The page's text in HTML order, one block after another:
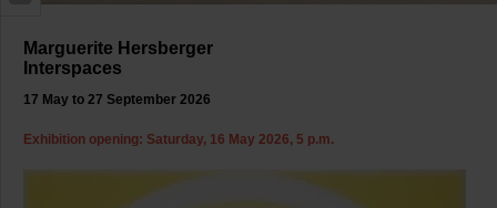
Marguerite Hersberger
Interspaces
17 May to 27 September 2026
Exhibition opening: Saturday, 16 May 2026, 5 p.m.